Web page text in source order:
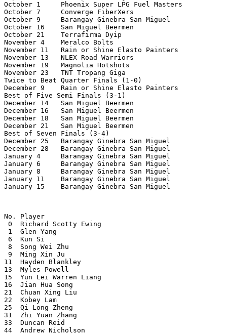
October 1     Phoenix Super LPG Fuel Masters
October 7     Converge FiberXers
October 9     Barangay Ginebra San Miguel
October 16    San Miguel Beermen
October 21    Terrafirma Dyip
November 4    Meralco Bolts
November 11   Rain or Shine Elasto Painters
November 13   NLEX Road Warriors
November 19   Magnolia Hotshots
November 23   TNT Tropang Giga
Twice to Beat Quarter Finals (1-0)
December 9    Rain or Shine Elasto Painters
Best of Five Semi Finals (3-1)
December 14   San Miguel Beermen
December 16   San Miguel Beermen
December 18   San Miguel Beermen
December 21   San Miguel Beermen
Best of Seven Finals (3-4)
December 25   Barangay Ginebra San Miguel
December 28   Barangay Ginebra San Miguel
January 4     Barangay Ginebra San Miguel
January 6     Barangay Ginebra San Miguel
January 8     Barangay Ginebra San Miguel
January 11    Barangay Ginebra San Miguel
January 15    Barangay Ginebra San Miguel
No. Player
0  Richard Scotty Ewing
1  Glen Yang
6  Kun Si
8  Song Wei Zhu
9  Ming Xin Ju
11  Hayden Blankley
13  Myles Powell
15  Yun Lei Warren Liang
16  Jian Hua Song
21  Chuan Xing Liu
22  Kobey Lam
25  Qi Long Zheng
31  Zhi Yuan Zhang
33  Duncan Reid
44  Andrew Nicholson